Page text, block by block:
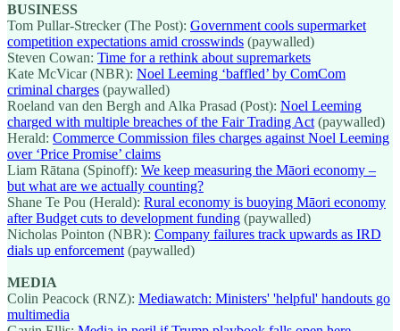
BUSINESS
Tom Pullar-Strecker (The Post): Government cools supermarket
competition expectations amid crosswinds (paywalled)
Steven Cowan: Time for a rethink about supremarkets
Kate McVicar (NBR): Noel Leeming ‘baffled’ by ComCom
criminal charges (paywalled)
Roeland van den Bergh and Alka Prasad (Post): Noel Leeming
charged with multiple breaches of the Fair Trading Act (paywalled)
Herald: Commerce Commission files charges against Noel Leeming
over ‘Price Promise’ claims
Liam Rātana (Spinoff): We keep measuring the Māori economy –
but what are we actually counting?
Shane Te Pou (Herald): Rural economy is buoying Māori economy
after Budget cuts to development funding (paywalled)
Nicholas Pointon (NBR): Company failures track upwards as IRD
dials up enforcement (paywalled)
MEDIA
Colin Peacock (RNZ): Mediawatch: Ministers' 'helpful' handouts go
multimedia